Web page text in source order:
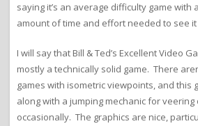
saying it’s an average difficulty game with
amount of time and effort needed to see
I will say that Bill & Ted’s Excellent Video
mostly a technically solid game. There
games with isometric viewpoints, and this
along with a jumping mechanic for
occasionally. The graphics are nice,